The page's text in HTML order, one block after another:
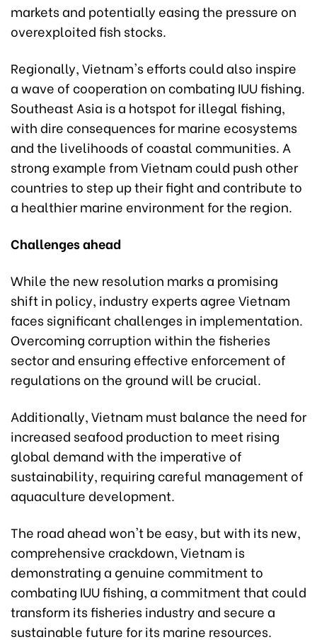
markets and potentially easing the pressure on
overexploited fish stocks.
Regionally, Vietnam's efforts could also inspire
a wave of cooperation on combating IUU fishing.
Southeast Asia is a hotspot for illegal fishing,
with dire consequences for marine ecosystems
and the livelihoods of coastal communities. A
strong example from Vietnam could push other
countries to step up their fight and contribute to
a healthier marine environment for the region.
Challenges ahead
While the new resolution marks a promising
shift in policy, industry experts agree Vietnam
faces significant challenges in implementation.
Overcoming corruption within the fisheries
sector and ensuring effective enforcement of
regulations on the ground will be crucial.
Additionally, Vietnam must balance the need for
increased seafood production to meet rising
global demand with the imperative of
sustainability, requiring careful management of
aquaculture development.
The road ahead won't be easy, but with its new,
comprehensive crackdown, Vietnam is
demonstrating a genuine commitment to
combating IUU fishing, a commitment that could
transform its fisheries industry and secure a
sustainable future for its marine resources.